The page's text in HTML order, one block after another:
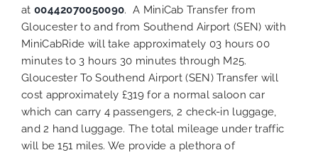
at 00442070050090. A MiniCab Transfer from
Gloucester to and from Southend Airport (SEN) with
MiniCabRide will take approximately 03 hours 00
minutes to 3 hours 30 minutes through M25.
Gloucester To Southend Airport (SEN) Transfer will
cost approximately £319 for a normal saloon car
which can carry 4 passengers, 2 check-in luggage,
and 2 hand luggage. The total mileage under traffic
will be 151 miles. We provide a plethora of